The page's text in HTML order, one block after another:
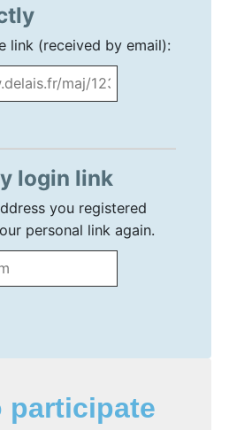
link (received by email):
login link
you registered
personal link again.
participate